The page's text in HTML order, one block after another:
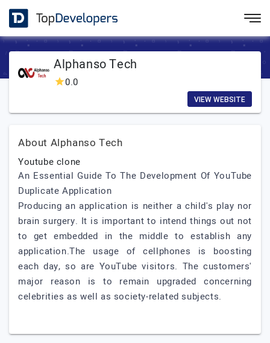
Alphanso Tech
0.0
VIEW WEBSITE
About Alphanso Tech
Youtube clone
An Essential Guide To The Development Of YouTube
Duplicate Application
Producing an application is neither a child's play nor
brain surgery. It is important to intend things out not
to get embedded in the middle to establish any
application.The usage of cellphones is boosting
each day, so are YouTube visitors. The customers'
major reason is to remain upgraded concerning
celebrities as well as society-related subjects.